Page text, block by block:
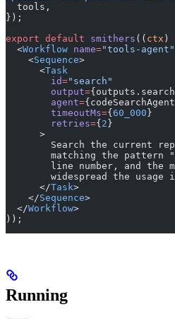
  tools,
});
export default smithers (( ctx )
  <
Workflow name="tools-agent"
    <
Sequence>
      <
Task
        id
="search"
        output
=
        agent
=
        timeoutMs
={60_000}
        retries
={2}
      >
Search the current
matching the pattern
line number, and the
widespread the usage
      </
Task>
    </
Sequence>
  </
Workflow>
));
Running